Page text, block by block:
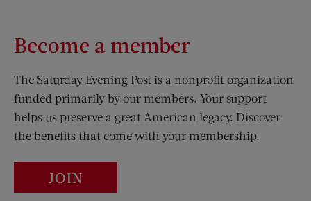
Become a member
The Saturday Evening Post is a nonprofit organization
funded primarily by our members. Your support
helps us preserve a great American legacy. Discover
the benefits that come with your membership.
JOIN